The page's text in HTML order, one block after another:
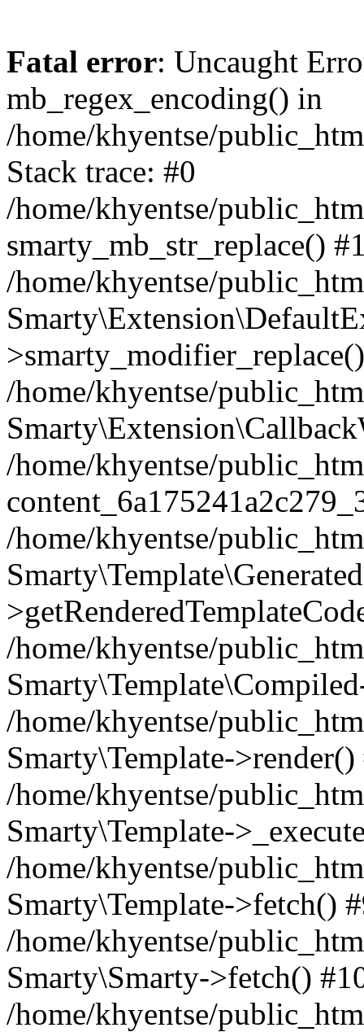
Fatal error: Uncaught
mb_regex_encoding() in
/home/khyentse/
Stack trace: #0
/home/khyentse/
smarty_mb_str_replace()
/home/khyentse/
/home/khyentse/
/home/khyentse/
/home/khyentse/
/home/khyentse/
/home/khyentse/
Smarty\Template->render()
/home/khyentse/
Smarty\Template-
/home/khyentse/
Smarty\Template->fetch()
/home/khyentse/
Smarty\Smarty->fetch()
/home/khyentse/